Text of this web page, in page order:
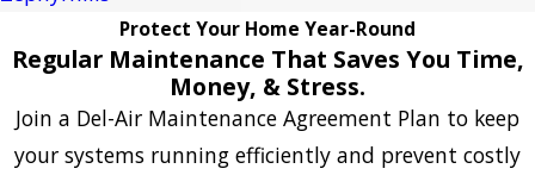
Protect Your Home Year-Round
Regular Maintenance That Saves You Time,
Money, & Stress.
Join a Del-Air Maintenance Agreement Plan to keep
your systems running efficiently and prevent costly